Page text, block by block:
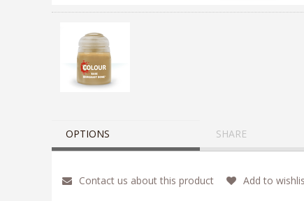
OPTIONS SHARE
Contact us about this product Add to